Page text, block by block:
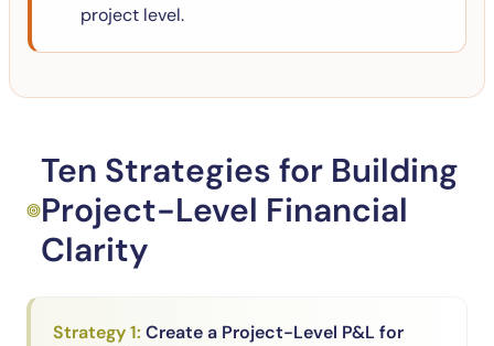
project level.
Ten Strategies for Building
Project-Level Financial
Clarity
Strategy1: Create a Project-Level P&L for